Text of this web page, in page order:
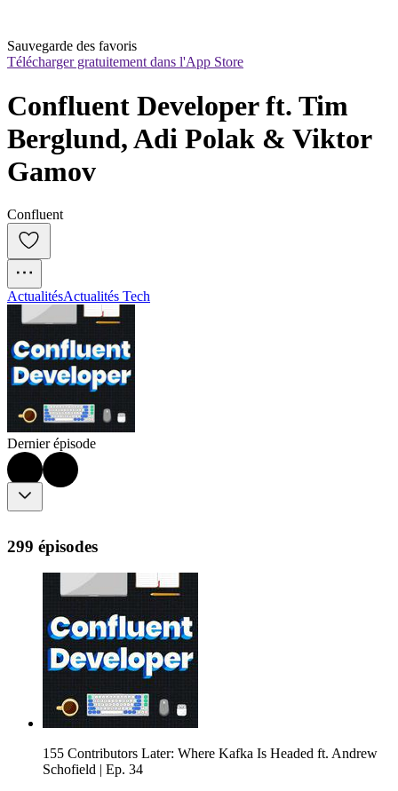
Sauvegarde des favoris
Télécharger gratuitement dans l'App Store
Confluent Developer ft. Tim
Berglund, Adi Polak & Viktor
Gamov
Confluent
ActualitésActualités Tech
Dernier épisode
299 épisodes
155 Contributors Later: Where Kafka Is Headed ft. Andrew
Schofield | Ep. 34